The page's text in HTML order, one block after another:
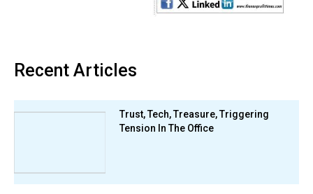
Recent Articles
Trust, Tech, Treasure, Triggering
Tension In The Office